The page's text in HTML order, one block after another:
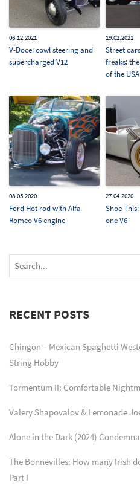
06.12.2021
V-Doce: cowl steering and
supercharged V12
19.02.2021
Street
freaks:
of the
08.05.2020
Ford Hot rod with Alfa
Romeo V6 engine
27.04.2020
Shoe
one V6
RECENT POSTS
Chingon – Mexican Spaghetti
String Hobby
Tormentum II: Comfortable
Valery Shapovalov & Lemonade
Alone in the Dark (2024)
The Bonnevilles: How many Irish
Part I